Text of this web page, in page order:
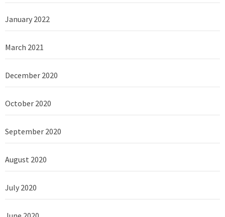
January 2022
March 2021
December 2020
October 2020
September 2020
August 2020
July 2020